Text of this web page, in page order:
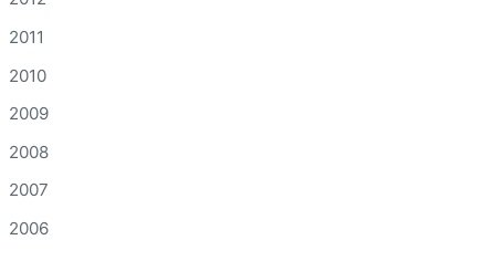
2011
2010
2009
2008
2007
2006